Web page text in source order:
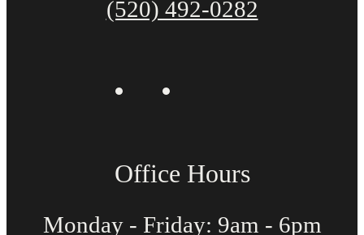
(520) 492-0282
Office Hours
Monday - Friday: 9am - 6pm